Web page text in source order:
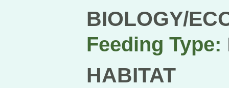
BIOLOGY/
Feeding Type:
HABITAT